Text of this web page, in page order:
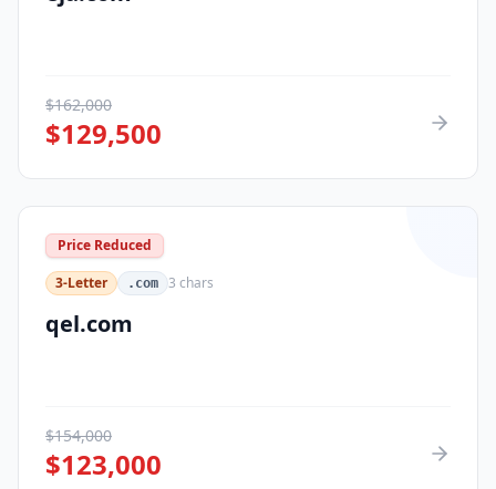
$162,000
$129,500
Price Reduced
3-Letter
.com 3 chars
qel.com
$154,000
$123,000